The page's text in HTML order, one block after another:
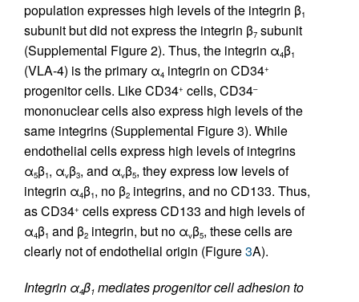
population expresses high levels of the integrin β1
subunit but did not express the integrin β7 subunit
(Supplemental Figure 2). Thus, the integrin α4β1
(VLA-4) is the primary α4 integrin on CD34+
progenitor cells. Like CD34+ cells, CD34–
mononuclear cells also express high levels of the
same integrins (Supplemental Figure 3). While
endothelial cells express high levels of integrins
α5β1, αvβ3, and αvβ5, they express low levels of
integrin α4β1, no β2 integrins, and no CD133. Thus,
as CD34+ cells express CD133 and high levels of
α4β1 and β2 integrin, but no αvβ5, these cells are
clearly not of endothelial origin (Figure3A).
Integrin α4β1 mediates progenitor cell adhesion to